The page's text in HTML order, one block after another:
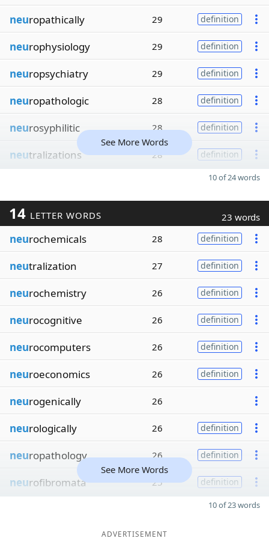
neuropathically 29 definition
neurophysiology 29 definition
neuropsychiatry 29 definition
neuropathologic 28 definition
neurosyphilitic 28 definition
neutralizations 28 definition
See More Words
10 of 24 words
14 LETTER WORDS 23 words
neurochemicals 28 definition
neutralization 27 definition
neurochemistry 26 definition
neurocognitive 26 definition
neurocomputers 26 definition
neuroeconomics 26 definition
neurogenically 26
neurologically 26 definition
neuropathology 26 definition
neurofibromata 25 definition
See More Words
10 of 23 words
ADVERTISEMENT